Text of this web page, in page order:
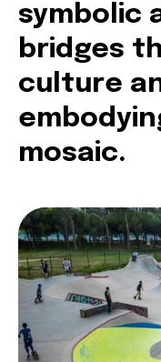
symbolic
bridges
culture
mosaic.